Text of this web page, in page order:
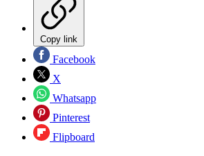
Copy link
Facebook
X
Whatsapp
Pinterest
Flipboard